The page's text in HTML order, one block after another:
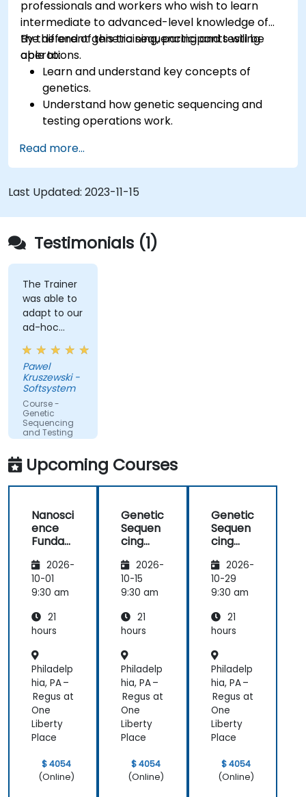
professionals and workers who wish to learn
intermediate to advanced-level knowledge of
the different genetic sequencing and testing
operations.
By the end of this training, participants will be
able to:
Learn and understand key concepts of
genetics.
Understand how genetic sequencing and
testing operations work.
Read more...
Last Updated: 2023-11-15
Testimonials (1)
The Trainer
was able to
adapt to our
ad-hoc
questions
really fast.
Pawel
Kruszewski -
Softsystem
Course -
Genetic
Sequencing
and Testing
Upcoming Courses
Nanosci
ence
Funda
s
2026-
10-01
9:30 am
21
hours
Philadelp
hia, PA –
Regus at
One
Liberty
Place
$ 4054
(Online)
Genetic
Sequen
cing
Testing
2026-
10-15
9:30 am
21
hours
Philadelp
hia, PA –
Regus at
One
Liberty
Place
$ 4054
(Online)
Genetic
Sequen
cing
Testing
2026-
10-29
9:30 am
21
hours
Philadelp
hia, PA –
Regus at
One
Liberty
Place
$ 4054
(Online)